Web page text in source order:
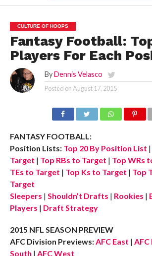
CULTURE OF HOOPS
Fantasy Football:
Players For Each
By Dennis Velasco
Posted onAugust 17, 2015
FANTASY FOOTBALL:
Position Lists: Top 20 By Position List |
Target | Top RBs to Target | Top WRs
TEs to Target | Top Ks to Target | Top
Target
Sleepers | Shouldn’t Drafts | Rookies |
Players | Draft Strategy
2015 NFL SEASON PREVIEW
AFC Division Previews: AFC East |
South | AFC West